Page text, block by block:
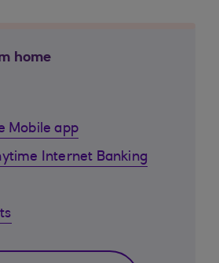
home
Mobile app
Internet Banking